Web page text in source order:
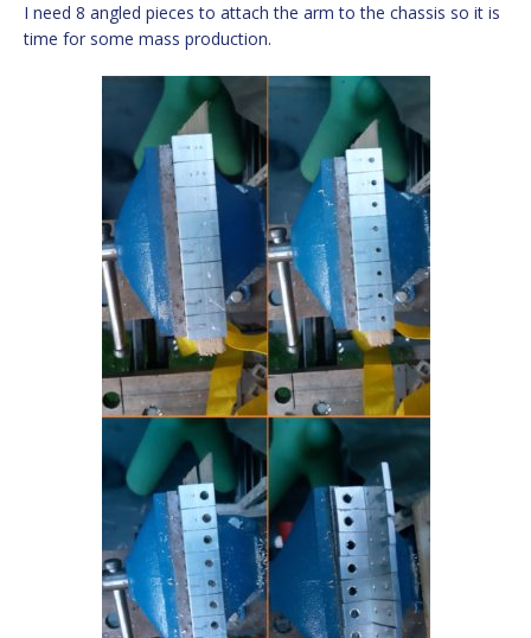
I need 8 angled pieces to attach the arm to the chassis so it is
time for some mass production.